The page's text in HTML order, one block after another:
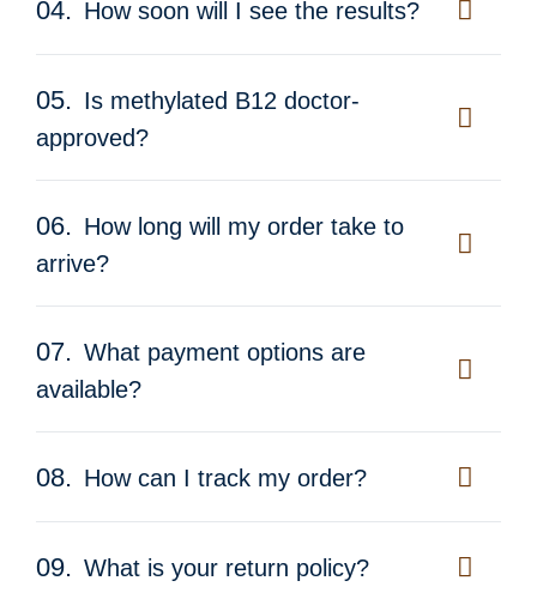
04. How soon will I see the results?
05. Is methylated B12 doctor-
approved?
06. How long will my order take to
arrive?
07. What payment options are
available?
08. How can I track my order?
09. What is your return policy?